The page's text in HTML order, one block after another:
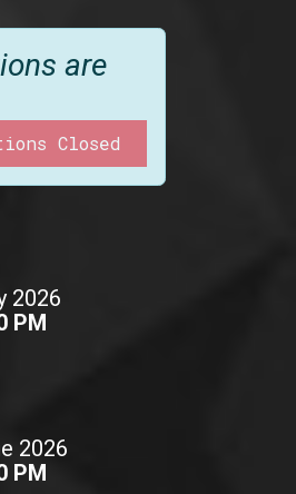
are
Closed
2026
PM
2026
PM